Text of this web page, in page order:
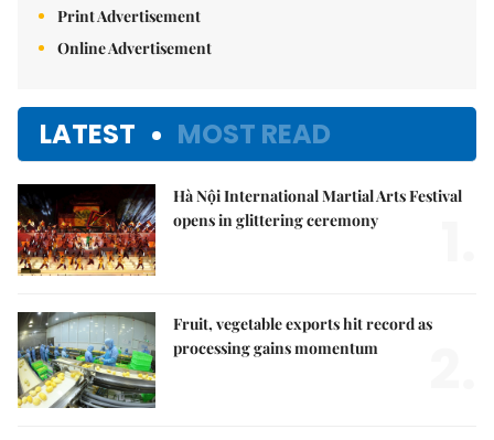
Print Advertisement
Online Advertisement
LATEST MOST READ
Hà Nội International Martial Arts Festival
opens in glittering ceremony
Fruit, vegetable exports hit record as
processing gains momentum